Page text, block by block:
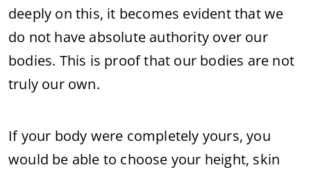
deeply on this, it becomes evident that we
do not have absolute authority over our
bodies. This is proof that our bodies are not
truly our own.
If your body were completely yours, you
would be able to choose your height, skin